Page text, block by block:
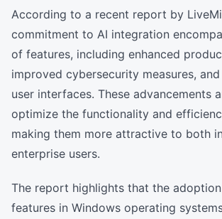
According to a recent report by
commitment to AI integration
of features, including enhanced
improved cybersecurity measures,
user interfaces. These advancements
optimize the functionality and
making them more attractive to both
enterprise users.
The report highlights that the
features in Windows operating